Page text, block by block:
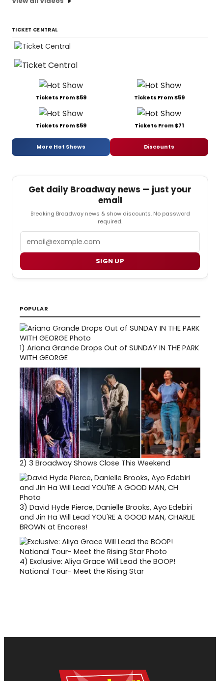
TICKET CENTRAL
Tickets From $59 Tickets From $59
Tickets From $59 Tickets From $71
More Hot Shows Discounts
Get daily Broadway news — just your
email
Breaking Broadway news & show discounts. No password
required.
SIGN UP
POPULAR
1) Ariana Grande Drops Out of SUNDAY IN THE PARK
WITH GEORGE
2) 3 Broadway Shows Close This Weekend
3) David Hyde Pierce, Danielle Brooks, Ayo Edebiri
and Jin Ha Will Lead YOU'RE A GOOD MAN, CHARLIE
BROWN at Encores!
4) Exclusive: Aliya Grace Will Lead the BOOP!
National Tour- Meet the Rising Star